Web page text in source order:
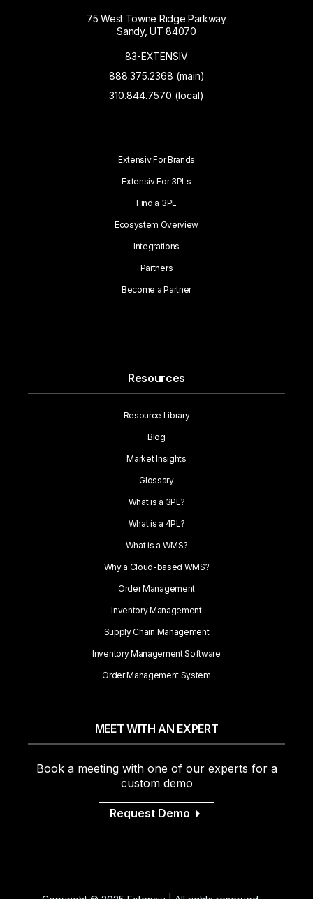
75 West Towne Ridge Parkway
Sandy, UT 84070
83-EXTENSIV
888.375.2368 (main)
310.844.7570 (local)
Extensiv For Brands
Extensiv For 3PLs
Find a 3PL
Ecosystem Overview
Integrations
Partners
Become a Partner
Resources
Resource Library
Blog
Market Insights
Glossary
What is a 3PL?
What is a 4PL?
What is a WMS?
Why a Cloud-based WMS?
Order Management
Inventory Management
Supply Chain Management
Inventory Management Software
Order Management System
MEET WITH AN EXPERT
Book a meeting with one of our experts for a
custom demo
Request Demo